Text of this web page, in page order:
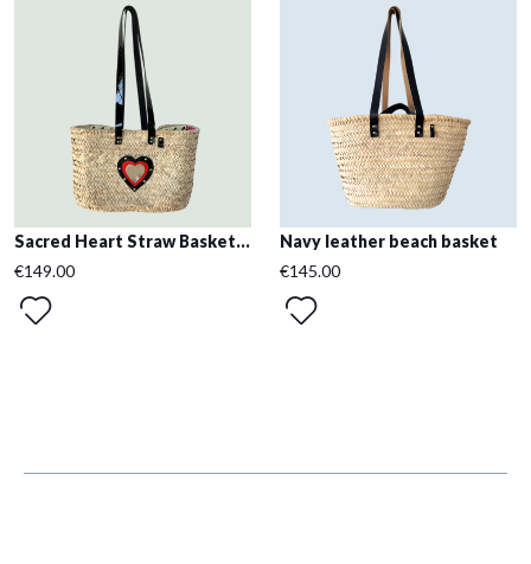
Sacred Heart Straw Basket...
€149.00
Navy leather beach basket
€145.00